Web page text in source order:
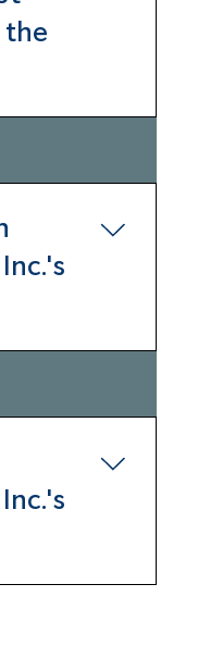
website
newsletter
31.